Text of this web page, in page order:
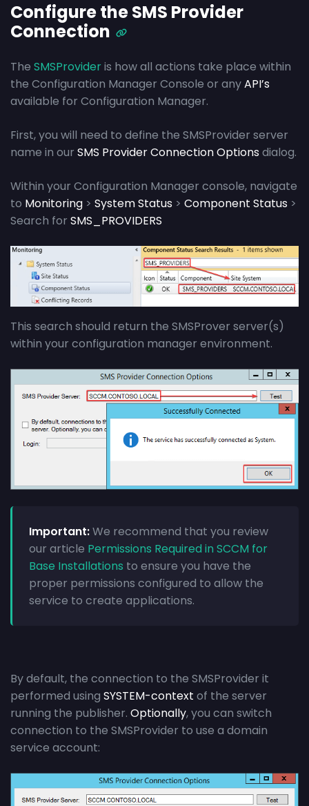
Configure the SMS Provider
Connection
The SMSProvideris how all actions take place within
the Configuration Manager Console or anyAPI’s
available for Configuration Manager.
First, you will need to define the SMSProvider server
name in our SMS Provider Connection Options dialog.
Within your Configuration Manager console, navigate
to Monitoring > System Status > Component Status >
Search for SMS_PROVIDERS
This search should return the SMSProver server(s)
within your configuration manager environment.
Important:We recommend that you review
our article Permissions Required in SCCM for
Base Installations to ensure you have the
proper permissions configured to allow the
service to create applications.
By default, the connection to the SMSProvider it
performed using SYSTEM-context of the server
running the publisher. Optionally, you can switch
connection to the SMSProvider to use a domain
service account: